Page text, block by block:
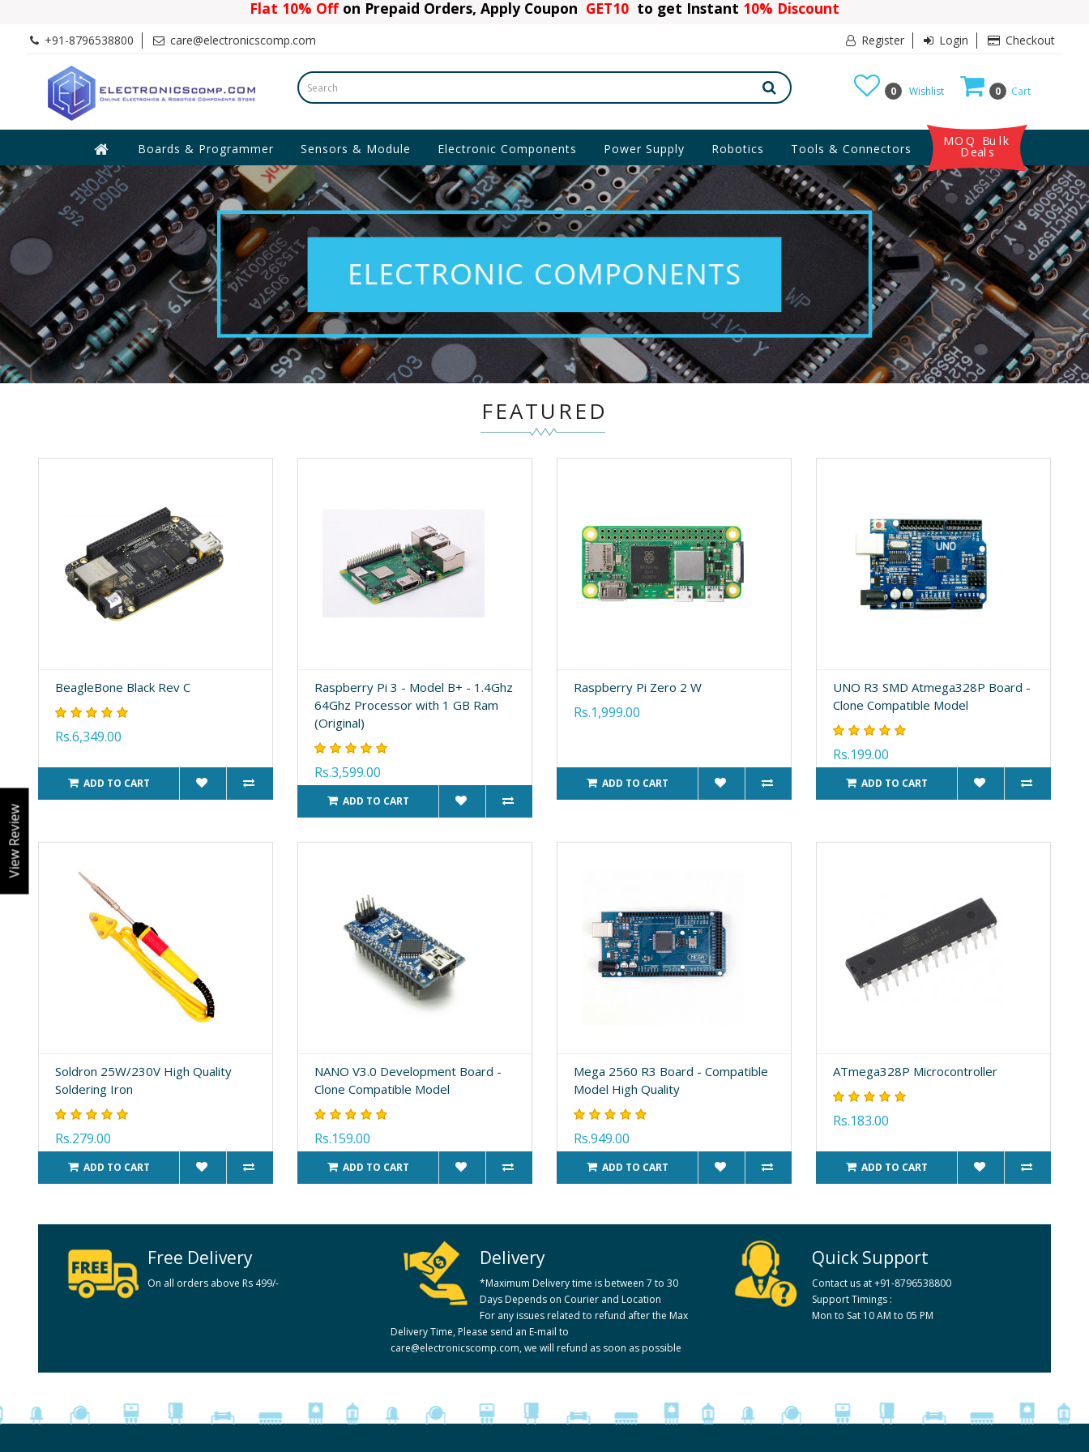
Flat 10% Offon Prepaid Orders, Apply Coupon GET10 to get Instant 10% Discount
+91-8796538800 care@electronicscomp.com Register Login Checkout
0 Cart
0 Wishlist
Boards & Programmer Sensors & Module Electronic Components Power Supply Robotics Tools & Connectors
MOQ Bulk
Deals
View Review
FEATURED
BeagleBone Black Rev C
Rs.6,349.00
ADD TO CART
Raspberry Pi 3 - Model B+ - 1.4Ghz
64Ghz Processor with 1 GB Ram
(Original)
Rs.3,599.00
ADD TO CART
Raspberry Pi Zero 2 W
Rs.1,999.00
ADD TO CART
UNO R3 SMD Atmega328P Board -
Clone Compatible Model
Rs.199.00
ADD TO CART
Soldron 25W/230V High Quality
Soldering Iron
Rs.279.00
ADD TO CART
NANO V3.0 Development Board -
Clone Compatible Model
Rs.159.00
ADD TO CART
Mega 2560 R3 Board - Compatible
Model High Quality
Rs.949.00
ADD TO CART
ATmega328P Microcontroller
Rs.183.00
ADD TO CART
Free Delivery
On all orders above Rs 499/-
Delivery
*Maximum Delivery time is between 7 to 30
Days Depends on Courier and Location
For any issues related to refund after the Max
Delivery Time, Please send an E-mail to
care@electronicscomp.com, we will refund as soon as possible
Quick Support
Contact us at +91-8796538800
Support Timings :
Mon to Sat 10 AM to 05 PM